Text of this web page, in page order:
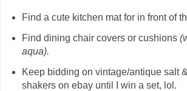
Find a cute kitchen mat for in front of
Find dining chair covers or cushions
aqua).
Keep bidding on vintage/antique salt
shakers on ebay until I win a set, lol.